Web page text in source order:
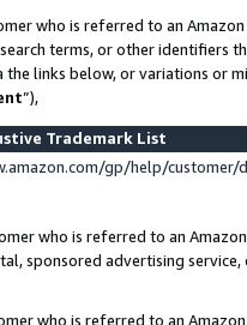
who is referred to an
terms, or other identifiers
links below, or variations or
”),
Trademark List
gp/help/
who is referred to an
sponsored advertising
who is referred to an